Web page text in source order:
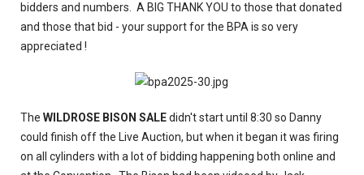
bidders and numbers. A BIG THANK YOU to those that donated
and those that bid - your support for the BPA is so very
appreciated !
TheWILDROSE BISON SALEdidn't start until 8:30 so Danny
could finish off the Live Auction, but when it began it was firing
on all cylinders with a lot of bidding happening both online and